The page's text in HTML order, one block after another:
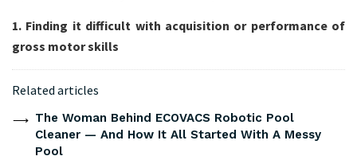
1. Finding it difficult with acquisition or performance of
gross motor skills
Related articles
The Woman Behind ECOVACS Robotic Pool
Cleaner — And How It All Started With A Messy
Pool